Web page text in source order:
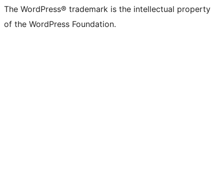
The WordPress® trademark is the intellectual property
of the WordPress Foundation.